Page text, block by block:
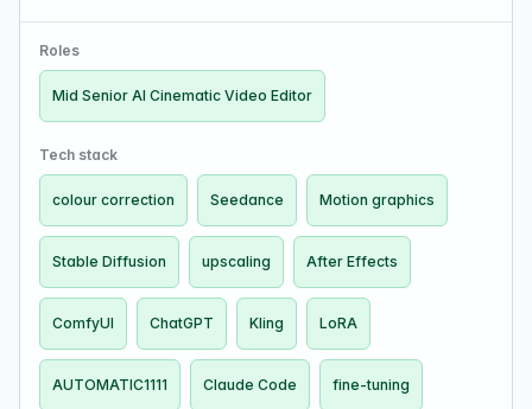
we’re shaping what it means to connect with…
Roles
Mid Senior AI Cinematic Video Editor
Tech stack
colour correction Seedance Motion graphics
Stable Diffusion upscaling After Effects
ComfyUI ChatGPT Kling LoRA
AUTOMATIC1111 Claude Code fine-tuning